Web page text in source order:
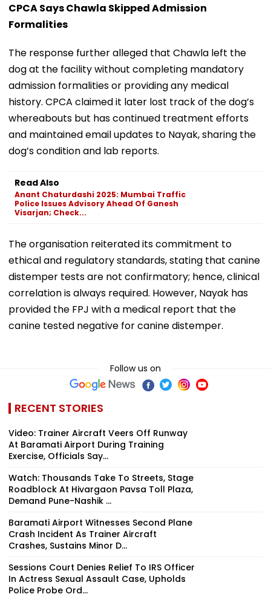
CPCA Says Chawla Skipped Admission
Formalities
The response further alleged that Chawla left the
dog at the facility without completing mandatory
admission formalities or providing any medical
history. CPCA claimed it later lost track of the dog’s
whereabouts but has continued treatment efforts
and maintained email updates to Nayak, sharing the
dog’s condition and lab reports.
Read Also
Anant Chaturdashi 2025: Mumbai Traffic
Police Issues Advisory Ahead Of Ganesh
Visarjan; Check...
The organisation reiterated its commitment to
ethical and regulatory standards, stating that canine
distemper tests are not confirmatory; hence, clinical
correlation is always required. However, Nayak has
provided the FPJ with a medical report that the
canine tested negative for canine distemper.
Follow us on
RECENT STORIES
Video: Trainer Aircraft Veers Off Runway
At Baramati Airport During Training
Exercise, Officials Say...
Watch: Thousands Take To Streets, Stage
Roadblock At Hivargaon Pavsa Toll Plaza,
Demand Pune-Nashik ...
Baramati Airport Witnesses Second Plane
Crash Incident As Trainer Aircraft
Crashes, Sustains Minor D...
Sessions Court Denies Relief To IRS Officer
In Actress Sexual Assault Case, Upholds
Police Probe Ord...